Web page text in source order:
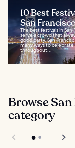
10 Best
San
The best festivals in San
serve a crowd that
good party. San
many ways to celebrate
throughout...
Browse
category